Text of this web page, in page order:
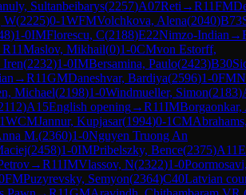
Sultanbeibarys(2257)A07Reti →R11FM
W(2225)0-1WFMVolchkova, Alena(2040)B73
)1-0IMFlorescu, C(2188)E22Nimzo-Indian →
R11Maslov, Mikhail(0)1-0CMvon Estorff,
Iren(2232)1-0IMBersamina, Paulo(2423)B30
→R11GMDaneshvar, Bardiya(2596)1-0FM
Michael(2198)1-0Windmueller, Simon(2183)
)A15English opening→R11IMBorgaonkar,
WCMJannur, Kupjasar(1994)0-1CMAbrahams,
M.(2360)1-0Nguyen Truong An
(2458)1-0IMPribelszky, Bence(2375)A11
→R11IMVlassov, N(2322)1-0
FMPuzyrevsky, Semyon(2364)C40Latvian